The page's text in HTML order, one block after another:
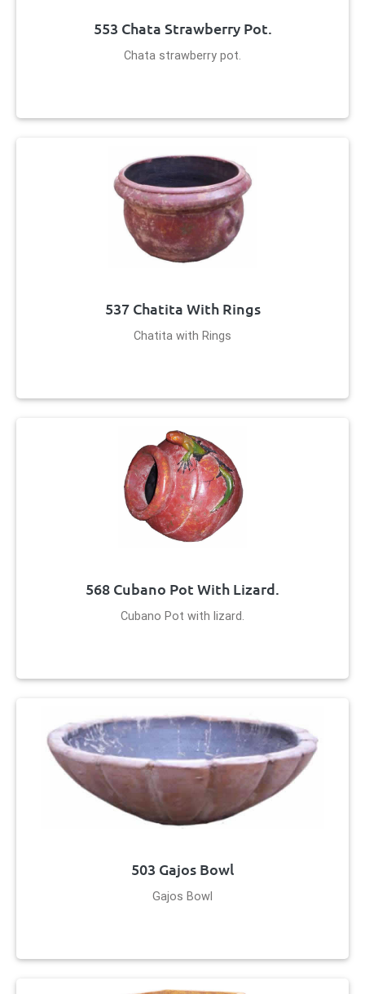
553 Chata Strawberry Pot.
Chata strawberry pot.
537 Chatita With Rings
Chatita with Rings
568 Cubano Pot With Lizard.
Cubano Pot with lizard.
503 Gajos Bowl
Gajos Bowl